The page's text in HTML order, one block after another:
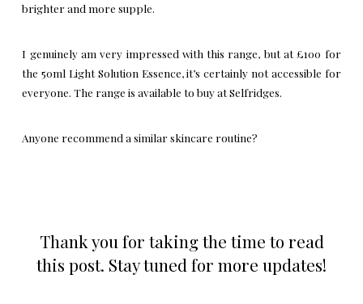
brighter and more supple.
I genuinely am very impressed with this range, but at £100 for
the 50ml Light Solution Essence, it’s certainly not accessible for
everyone. The range is available to buy atSelfridges.
Anyone recommend a similar skincare routine?
Thank you for taking the time to read
this post. Stay tuned for more updates!